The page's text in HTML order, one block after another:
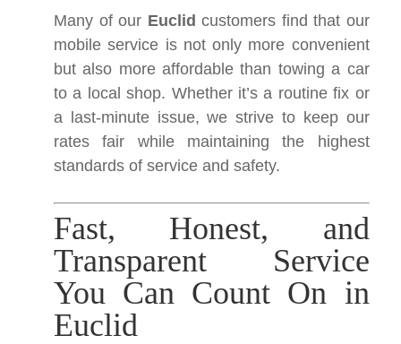
Many of our Euclid customers find that our
mobile service is not only more convenient
but also more affordable than towing a car
to a local shop. Whether it’s a routine fix or
a last-minute issue, we strive to keep our
rates fair while maintaining the highest
standards of service and safety.
Fast, Honest, and
Transparent Service
You Can Count On in
Euclid